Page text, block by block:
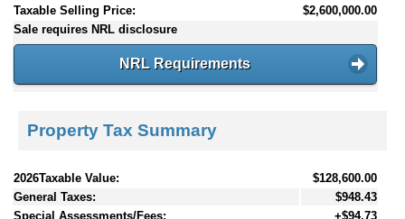
Taxable Selling Price:
$2,600,000.00
Sale requires NRL disclosure
NRL Requirements
Property Tax Summary
2026Taxable Value:
$128,600.00
General Taxes:
$948.43
Special Assessments/Fees:
+$94.73